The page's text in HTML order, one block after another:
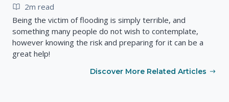
2m read
Being the victim of flooding is simply terrible, and
something many people do not wish to contemplate,
however knowing the risk and preparing for it can be a
great help!
Discover More Related Articles